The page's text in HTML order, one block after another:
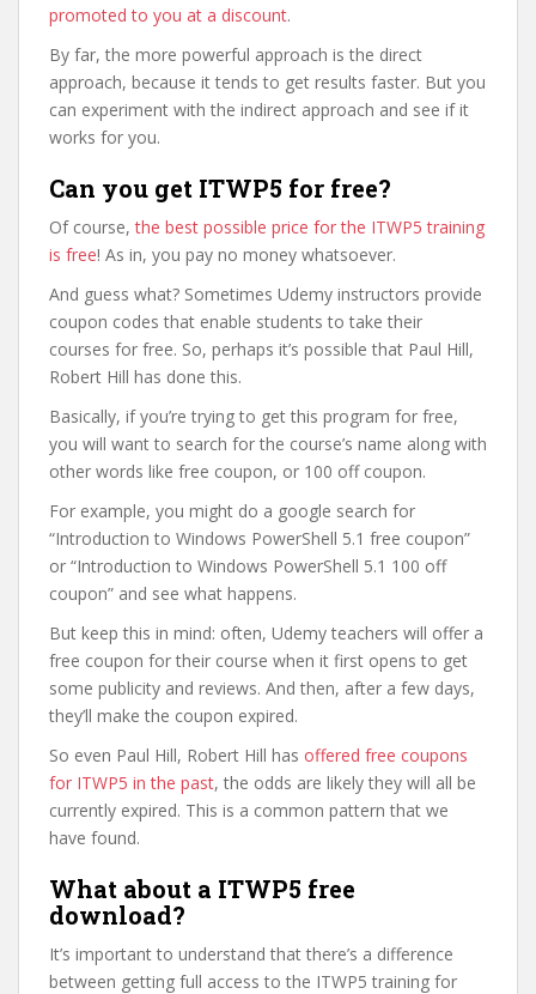
promoted to you at a discount.
By far, the more powerful approach is the direct
approach, because it tends to get results faster. But you
can experiment with the indirect approach and see if it
works for you.
Can you get ITWP5 for free?
Of course,the best possible price for the ITWP5 training
is free! As in, you pay no money whatsoever.
And guess what? Sometimes Udemy instructors provide
coupon codes that enable students to take their
courses for free. So, perhaps it’s possible that Paul Hill,
Robert Hill has done this.
Basically, if you’re trying to get this program for free,
you will want to search for the course’s name along with
other words like free coupon, or 100 off coupon.
For example, you might do a google search for
“Introduction to Windows PowerShell 5.1 free coupon”
or “Introduction to Windows PowerShell 5.1 100 off
coupon” and see what happens.
But keep this in mind: often, Udemy teachers will offer a
free coupon for their course when it first opens to get
some publicity and reviews. And then, after a few days,
they’ll make the coupon expired.
So even Paul Hill, Robert Hill has offered free coupons
for ITWP5 in the past, the odds are likely they will all be
currently expired. This is a common pattern that we
have found.
What about a ITWP5 free
download?
It’s important to understand that there’s a difference
between getting full access to the ITWP5 training for